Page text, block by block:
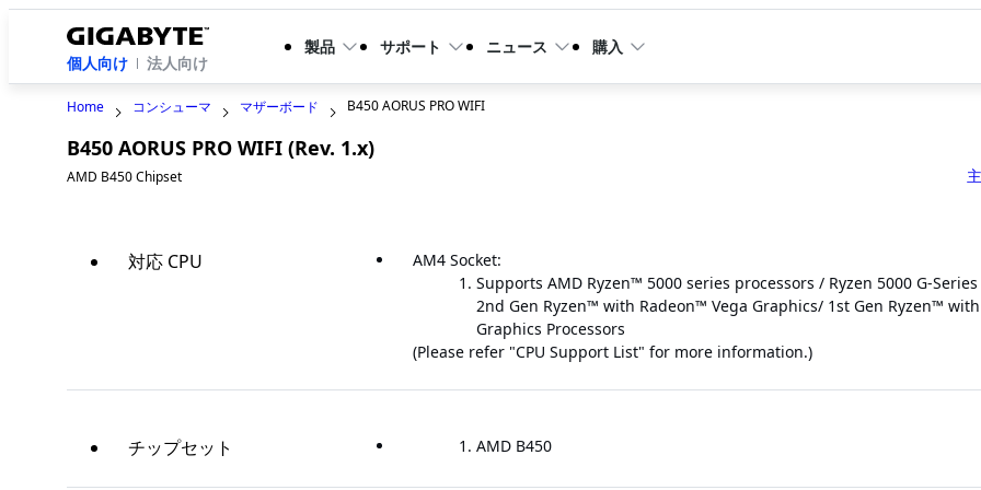
個人向け 法人向け
製品 サポート ニュース 購入
Home コンシューマ マザーボード B450 AORUS PRO WIFI
B450 AORUS PRO WIFI (Rev. 1.x)
AMD B450 Chipset
対応 CPU
AM4 Socket:
Supports AMD Ryzen™ 5000 series processors / Ryzen 5000 G-
2nd Gen Ryzen™ with Radeon™ Vega Graphics/ 1st Gen Ryzen™
Graphics Processors
(Please refer "CPU Support List" for more information.)
チップセット AMD B450